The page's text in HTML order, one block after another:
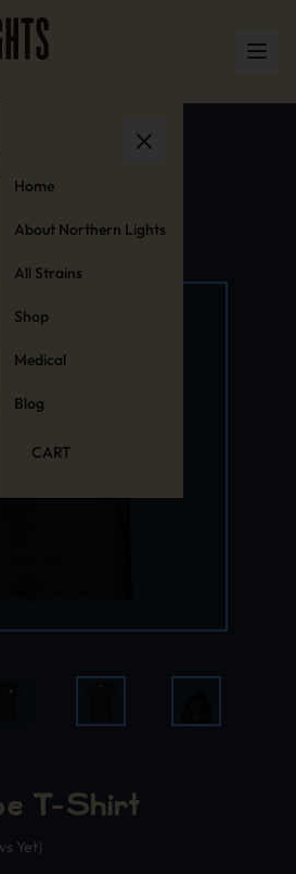
Home
About Northern Lights
All Strains
Shop
Medical
Blog
CART
T-Shirt
Yet)